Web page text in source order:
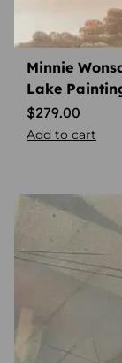
Minnie
Lake
$279.00
Add to cart